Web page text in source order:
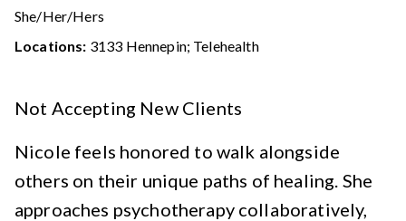
She/Her/Hers
Locations: 3133 Hennepin; Telehealth
Not Accepting New Clients
Nicole feels honored to walk alongside
others on their unique paths of healing. She
approaches psychotherapy collaboratively,